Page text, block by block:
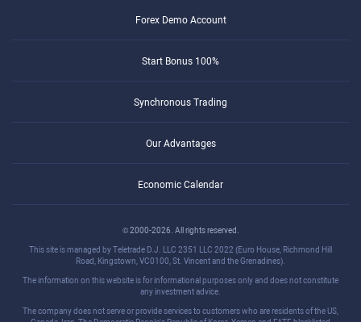
Forex Demo Account
Start Bonus 100%
Synchronous Trading
Our Advantages
Economic Calendar
© 2000-2026. All rights reserved.
This site is managed by Teletrade D.J. LLC 2351 LLC 2022 (Euro House, Richmond Hill
Road, Kingstown, VC0100, St. Vincent and the Grenadines).
The information on this website is for informational purposes only and does not constitute
any investment advice.
The company does not serve or provide services to customers who are residents of the US,